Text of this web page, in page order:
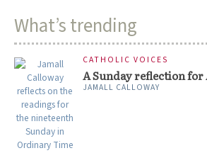
What’s trending
CATHOLIC VOICES
A Sunday reflection for
JAMALL CALLOWAY